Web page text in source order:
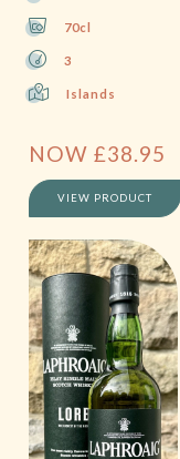
70cl
3
Islands
NOW £38.95
VIEW PRODUCT